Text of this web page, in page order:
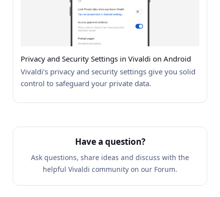
Privacy and Security Settings in Vivaldi on Android
Vivaldi’s privacy and security settings give you solid
control to safeguard your private data.
Have a question?
Ask questions, share ideas and discuss with the
helpful Vivaldi community on our Forum.